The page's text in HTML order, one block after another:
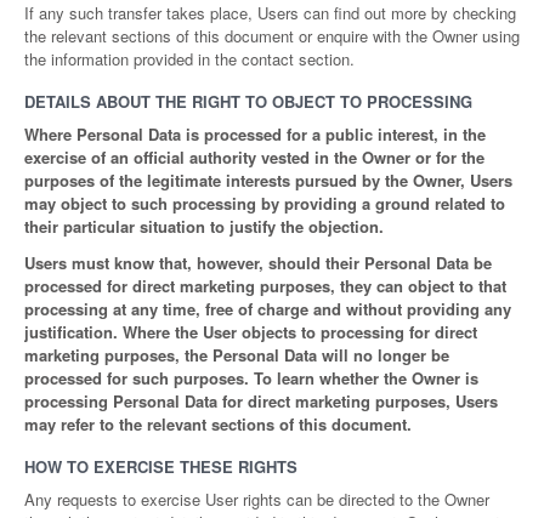
If any such transfer takes place, Users can find out more by checking
the relevant sections of this document or enquire with the Owner using
the information provided in the contact section.
DETAILS ABOUT THE RIGHT TO OBJECT TO PROCESSING
Where Personal Data is processed for a public interest, in the
exercise of an official authority vested in the Owner or for the
purposes of the legitimate interests pursued by the Owner, Users
may object to such processing by providing a ground related to
their particular situation to justify the objection.
Users must know that, however, should their Personal Data be
processed for direct marketing purposes, they can object to that
processing at any time, free of charge and without providing any
justification. Where the User objects to processing for direct
marketing purposes, the Personal Data will no longer be
processed for such purposes. To learn whether the Owner is
processing Personal Data for direct marketing purposes, Users
may refer to the relevant sections of this document.
HOW TO EXERCISE THESE RIGHTS
Any requests to exercise User rights can be directed to the Owner